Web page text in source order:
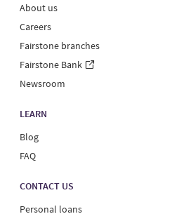
About us
Careers
Fairstone branches
Fairstone Bank
Newsroom
LEARN
Blog
FAQ
CONTACT US
Personal loans